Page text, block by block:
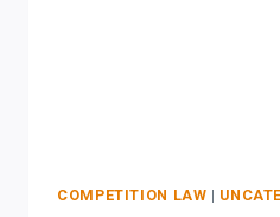
COMPETITION LAW |